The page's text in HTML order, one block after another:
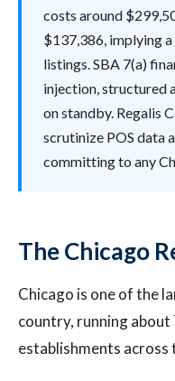
costs around
$137,386, implying
listings. SBA 7(a)
injection, structured
on standby. Regalis
scrutinize POS data
committing to any
The Chicago
Chicago is one of the
country, running
establishments across